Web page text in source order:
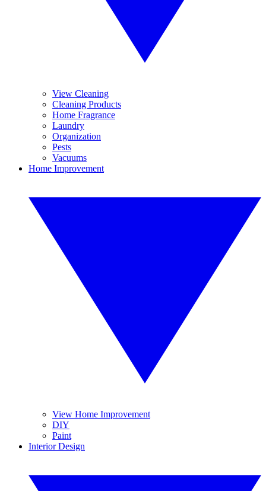
View Cleaning
Cleaning Products
Home Fragrance
Laundry
Organization
Pests
Vacuums
Home Improvement
View Home Improvement
DIY
Paint
Interior Design